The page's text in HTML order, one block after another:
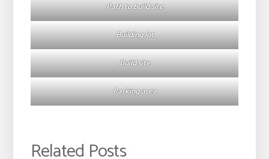
Path to build site
Building lot
Build site
Parking area
Related Posts